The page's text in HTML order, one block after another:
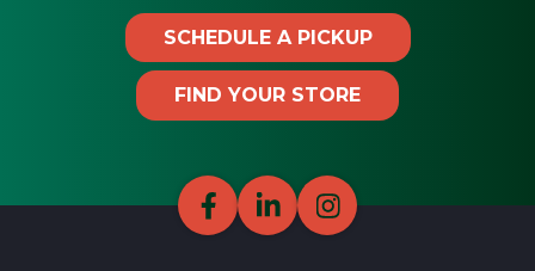
SCHEDULE A PICKUP
FIND YOUR STORE